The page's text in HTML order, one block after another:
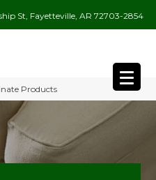
St, Fayetteville, AR 72703-2854
Products